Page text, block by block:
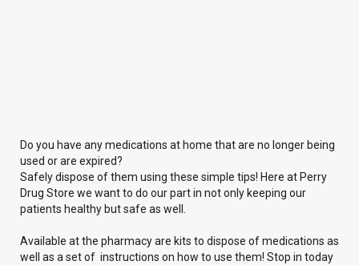
Do you have any medications at home that are no longer being
used or are expired?
Safely dispose of them using these simple tips! Here at Perry
Drug Store we want to do our part in not only keeping our
patients healthy but safe as well.
Available at the pharmacy are kits to dispose of medications as
well as a set of instructions on how to use them! Stop in today